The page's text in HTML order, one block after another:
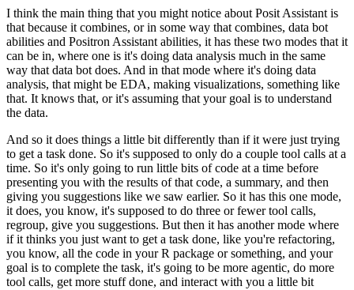
I think the main thing that you might notice about Posit Assistant is
that because it combines, or in some way that combines, data bot
abilities and Positron Assistant abilities, it has these two modes that it
can be in, where one is it's doing data analysis much in the same
way that data bot does. And in that mode where it's doing data
analysis, that might be EDA, making visualizations, something like
that. It knows that, or it's assuming that your goal is to understand
the data.
And so it does things a little bit differently than if it were just trying
to get a task done. So it's supposed to only do a couple tool calls at a
time. So it's only going to run little bits of code at a time before
presenting you with the results of that code, a summary, and then
giving you suggestions like we saw earlier. So it has this one mode,
it does, you know, it's supposed to do three or fewer tool calls,
regroup, give you suggestions. But then it has another mode where
if it thinks you just want to get a task done, like you're refactoring,
you know, all the code in your R package or something, and your
goal is to complete the task, it's going to be more agentic, do more
tool calls, get more stuff done, and interact with you a little bit